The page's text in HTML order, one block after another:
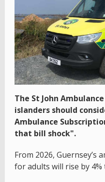
The St John
islanders should
Ambulance
that bill shock".
From 2026, Guernsey’s
for adults will rise by 4%